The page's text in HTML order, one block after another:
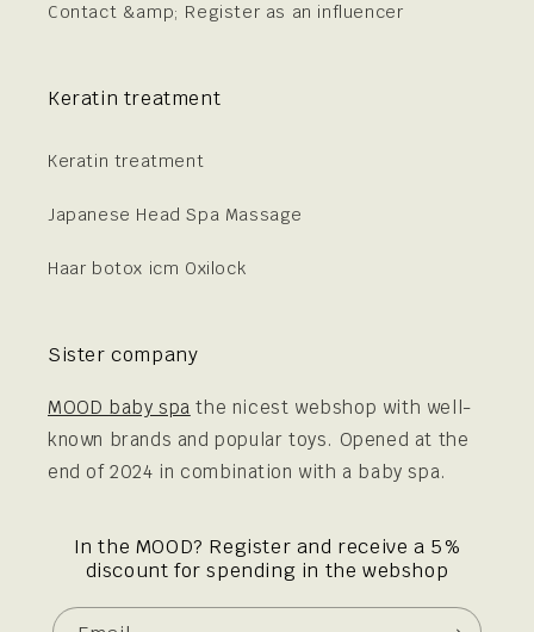
Contact &amp; Register as an influencer
Keratin treatment
Keratin treatment
Japanese Head Spa Massage
Haar botox icm Oxilock
Sister company
MOOD baby spa the nicest webshop with well-
known brands and popular toys. Opened at the
end of 2024 in combination with a baby spa.
In the MOOD? Register and receive a 5%
discount for spending in the webshop